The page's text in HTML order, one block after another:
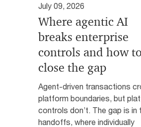
July 09, 2026
Where agentic AI
breaks enterprise
controls and how to
close the gap
Agent-driven transactions
platform boundaries, but
controls don’t. The gap is in
handoffs, where individually